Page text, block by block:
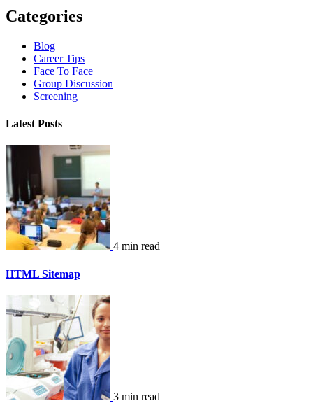
Categories
Blog
Career Tips
Face To Face
Group Discussion
Screening
Latest Posts
4 min read
HTML Sitemap
3 min read